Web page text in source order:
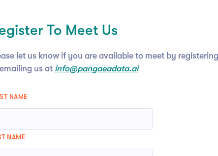
To Meet Us
let us know if you are available to meet by
us at info@pangaeadata.ai
NAME
NAME